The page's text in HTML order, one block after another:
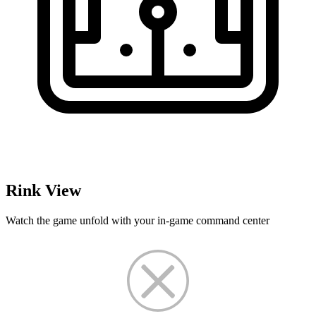
Rink View
Watch the game unfold with your in-game command center